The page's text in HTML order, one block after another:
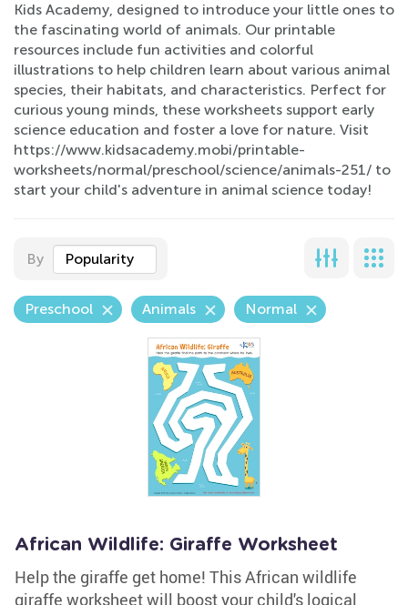
Kids Academy, designed to introduce your little ones to
the fascinating world of animals. Our printable
resources include fun activities and colorful
illustrations to help children learn about various animal
species, their habitats, and characteristics. Perfect for
curious young minds, these worksheets support early
science education and foster a love for nature. Visit
https://www.kidsacademy.mobi/printable-
worksheets/normal/preschool/science/animals-251/ to
start your child's adventure in animal science today!
By Popularity
Preschool Animals Normal
African Wildlife: Giraffe Worksheet
Help the giraffe get home! This African wildlife
giraffe worksheet will boost your child's logical